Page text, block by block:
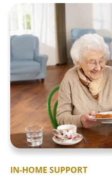
IN-HOME SUPPORT